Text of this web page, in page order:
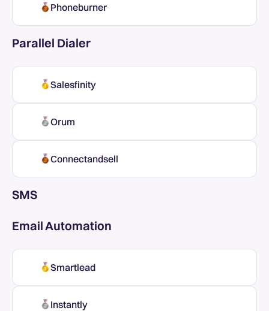
Phoneburner
Parallel Dialer
Salesfinity
Orum
Connectandsell
SMS
Email Automation
Smartlead
Instantly